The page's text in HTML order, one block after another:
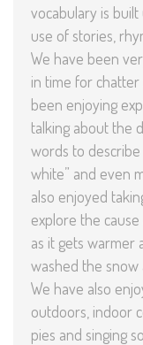
vocabulary is
use of stories,
We have been
in time for
been enjoying
talking about the
words to describe
white” and even
also enjoyed
explore the
as it gets warmer
washed the snow
We have also
outdoors, indoor
pies and singing